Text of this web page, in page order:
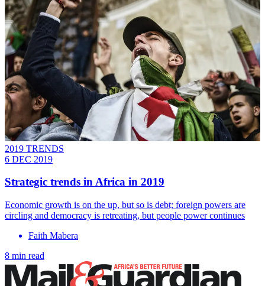
2019 TRENDS
6 DEC 2019
Strategic trends in Africa in 2019
Economic growth is on the up, but so is debt; foreign powers are
circling and democracy is retreating, but people power continues
Faith Mabera
8 min read